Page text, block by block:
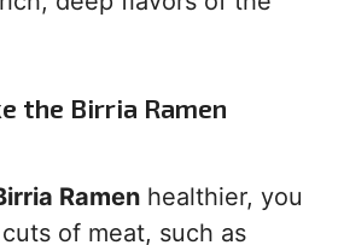
the Birria Ramen
Ramen healthier, you
of meat, such as